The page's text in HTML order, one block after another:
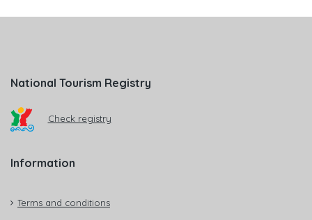
National Tourism Registry
Check registry
Information
Terms and conditions